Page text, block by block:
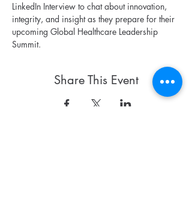
LinkedIn Interview to chat about innovation,
integrity, and insight as they prepare for their
upcoming Global Healthcare Leadership
Summit.
Share This Event